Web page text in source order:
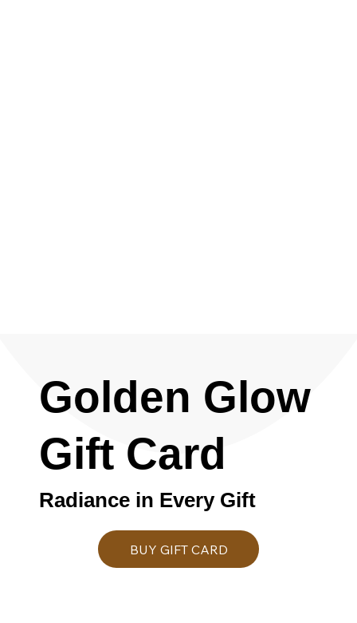
Golden Glow
Gift Card
Radiance in Every Gift
BUY GIFT CARD